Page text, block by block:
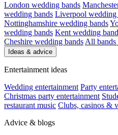
London wedding bands
wedding bands Liverpool wedding
Nottinghamshire wedding bands
wedding bands Kent wedding
Cheshire wedding bands All bands
Ideas & advice
Entertainment ideas
Wedding entertainment Party
Christmas party entertainment
restaurant music Clubs, casinos &
Advice & blogs